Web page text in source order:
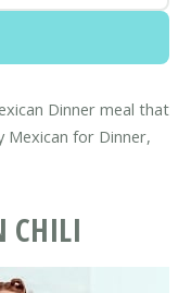
Dinner meal that
Mexican for Dinner,
CHILI